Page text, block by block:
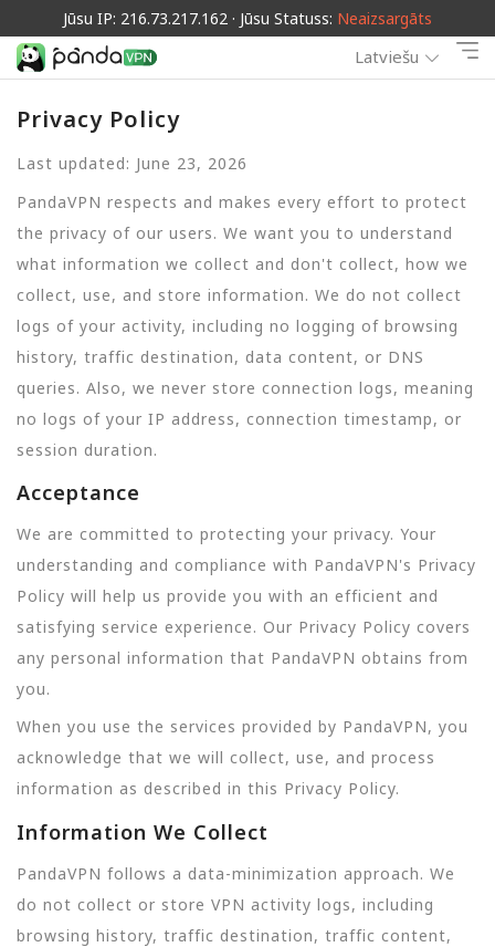
Jūsu IP: 216.73.217.162 · Jūsu Statuss: Neaizsargāts
Latviešu
Privacy Policy
Last updated: June 23, 2026
PandaVPN respects and makes every effort to protect
the privacy of our users. We want you to understand
what information we collect and don't collect, how we
collect, use, and store information. We do not collect
logs of your activity, including no logging of browsing
history, traffic destination, data content, or DNS
queries. Also, we never store connection logs, meaning
no logs of your IP address, connection timestamp, or
session duration.
Acceptance
We are committed to protecting your privacy. Your
understanding and compliance with PandaVPN's Privacy
Policy will help us provide you with an efficient and
satisfying service experience. Our Privacy Policy covers
any personal information that PandaVPN obtains from
you.
When you use the services provided by PandaVPN, you
acknowledge that we will collect, use, and process
information as described in this Privacy Policy.
Information We Collect
PandaVPN follows a data-minimization approach. We
do not collect or store VPN activity logs, including
browsing history, traffic destination, traffic content,